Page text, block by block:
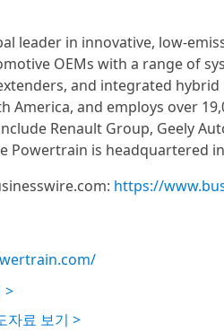
leader in innovative, low-
OEMs with a range of
and integrated
America, and employs over
Renault Group, Geely
Powertrain is headquartered
https://
>
료 보기 >